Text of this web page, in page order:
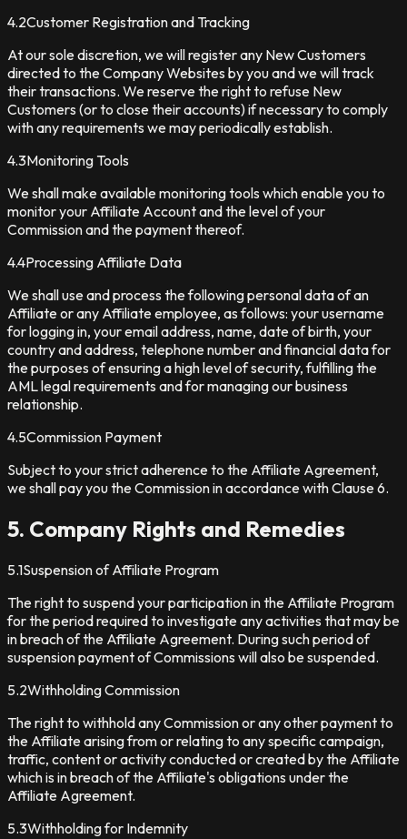
4.2Customer Registration and Tracking
At our sole discretion, we will register any New Customers
directed to the Company Websites by you and we will track
their transactions. We reserve the right to refuse New
Customers (or to close their accounts) if necessary to comply
with any requirements we may periodically establish.
4.3Monitoring Tools
We shall make available monitoring tools which enable you to
monitor your Affiliate Account and the level of your
Commission and the payment thereof.
4.4Processing Affiliate Data
We shall use and process the following personal data of an
Affiliate or any Affiliate employee, as follows: your username
for logging in, your email address, name, date of birth, your
country and address, telephone number and financial data for
the purposes of ensuring a high level of security, fulfilling the
AML legal requirements and for managing our business
relationship.
4.5Commission Payment
Subject to your strict adherence to the Affiliate Agreement,
we shall pay you the Commission in accordance with Clause 6.
5. Company Rights and Remedies
5.1Suspension of Affiliate Program
The right to suspend your participation in the Affiliate Program
for the period required to investigate any activities that may be
in breach of the Affiliate Agreement. During such period of
suspension payment of Commissions will also be suspended.
5.2Withholding Commission
The right to withhold any Commission or any other payment to
the Affiliate arising from or relating to any specific campaign,
traffic, content or activity conducted or created by the Affiliate
which is in breach of the Affiliate's obligations under the
Affiliate Agreement.
5.3Withholding for Indemnity